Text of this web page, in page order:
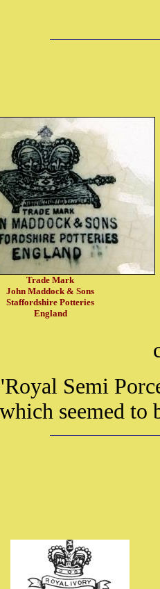
Trade Mark
John Maddock & Sons
Staffordshire Potteries
England
Semi
seemed